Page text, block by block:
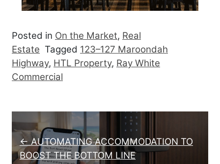
Posted in On the Market, Real
Estate Tagged 123–127 Maroondah
Highway, HTL Property, Ray White
Commercial
Post navigation
← AUTOMATING ACCOMMODATION TO
BOOST THE BOTTOM LINE